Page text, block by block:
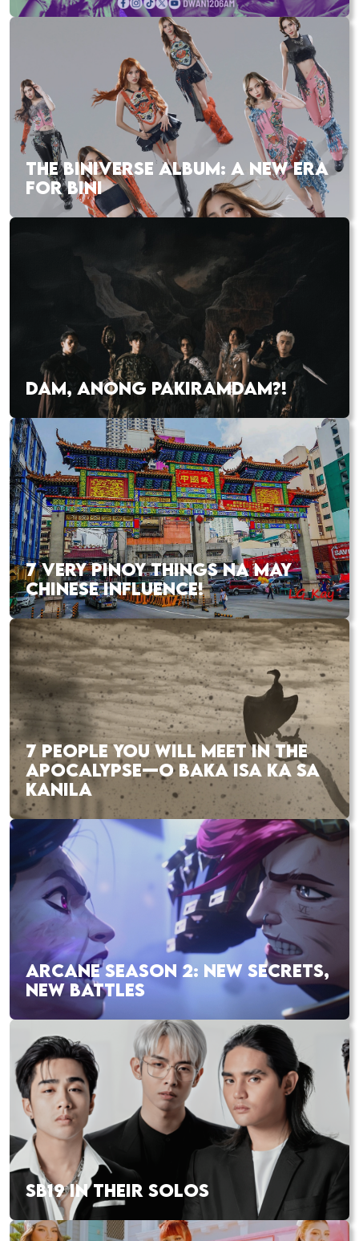
THE BINIVERSE ALBUM: A NEW ERA
FOR BINI
DAM, ANONG PAKIRAMDAM?!
7 VERY PINOY THINGS NA MAY
CHINESE INFLUENCE!
7 PEOPLE YOU WILL MEET IN THE
APOCALYPSE—O BAKA ISA KA SA
KANILA
ARCANE SEASON 2: NEW SECRETS,
NEW BATTLES
SB19 IN THEIR SOLOS